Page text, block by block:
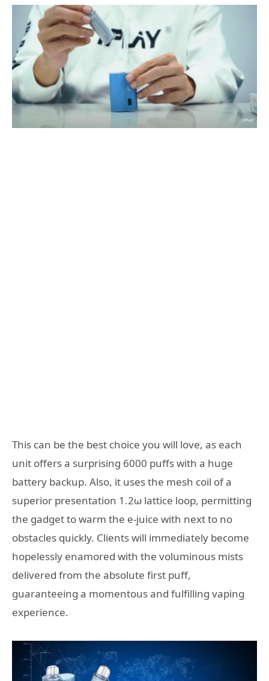
This can be the best choice you will love, as each
unit offers a surprising 6000 puffs with a huge
battery backup. Also, it uses the mesh coil of a
superior presentation 1.2ω lattice loop, permitting
the gadget to warm the e-juice with next to no
obstacles quickly. Clients will immediately become
hopelessly enamored with the voluminous mists
delivered from the absolute first puff,
guaranteeing a momentous and fulfilling vaping
experience.